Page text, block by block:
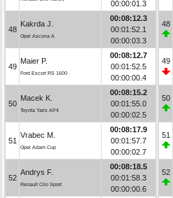
00:00:01.3
48
Kakrda J.
Opel Ascona A
00:08:12.3
00:01:52.1
00:00:03.3
49
Maier P.
Ford Escort RS 1600
00:08:12.7
00:01:52.5
00:00:00.4
50
Macek K.
Toyota Yaris AP4
00:08:15.2
00:01:55.0
00:00:02.5
51
Vrabec M.
Opel Adam Cup
00:08:17.9
00:01:57.7
00:00:02.7
52
Andrys F.
Renault Clio Sport
00:08:18.5
00:01:58.3
00:00:00.6
48
49
50
51
52